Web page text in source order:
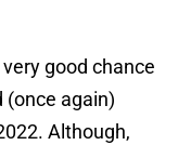
good chance
(once again)
Although,